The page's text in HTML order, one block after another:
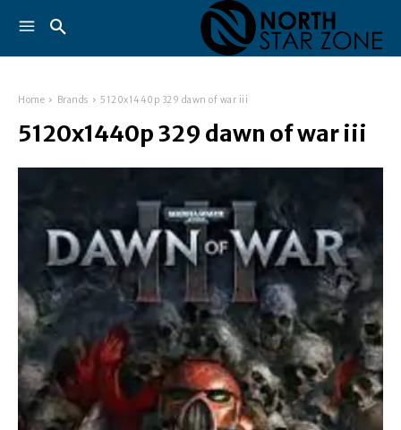
Home Brands 5120x1440p 329 dawn of war iii
5120x1440p 329 dawn of war iii